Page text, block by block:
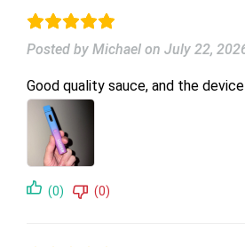
Posted by Michael on July 22,
Good quality sauce, and the
(0) (0)